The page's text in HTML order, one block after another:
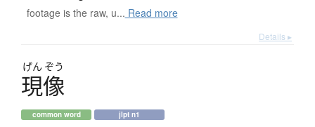
footage is the raw, u... Read more
Details ▸
げん ぞう
現像
common word jlpt n1